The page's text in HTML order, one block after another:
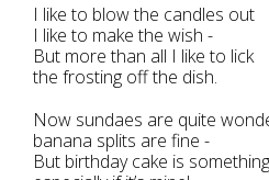
I like to blow the candles out
I like to make the wish -
But more than all I like to lick
the frosting off the dish.
Now sundaes are quite
banana splits are fine -
But birthday cake is